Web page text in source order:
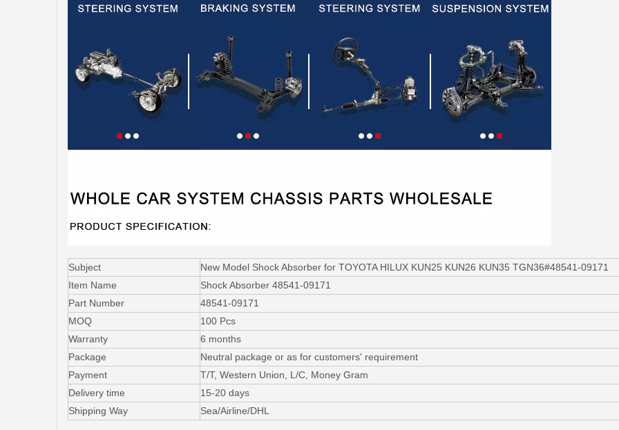
Subject
New Model Shock Absorber for TOYOTA HILUX KUN25 KUN26 KUN35 TGN36#48541-09171
Item Name
Shock Absorber 48541-09171
Part Number
48541-09171
MOQ
100 Pcs
Warranty
6 months
Package
Neutral package or as for customers' requirement
Payment
T/T, Western Union, L/C, Money Gram
Delivery time
15-20 days
Shipping Way
Sea/Airline/DHL